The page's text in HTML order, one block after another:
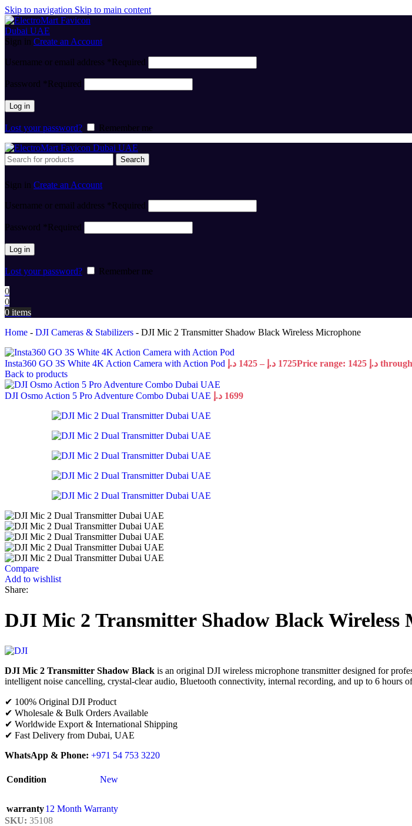
Skip to navigation Skip to main content
Sign in Create an Account
Username or email address *Required
Password *Required
Log in
Lost your password? Remember me
Search
Sign in Create an Account
Username or email address *Required
Password *Required
Log in
Lost your password?
Remember me
0
0
0 items
Home - DJI Cameras & Stabilizers - DJI Mic 2 Transmitter Shadow Black Wireless Microphone
Insta360 GO 3S White 4K Action Camera with Action Pod 1425 د.إ – 1725 د.إ
Back to products
DJI Osmo Action 5 Pro Adventure Combo Dubai UAE 1699 د.إ
Compare
Add to wishlist
Share:
DJI Mic 2 Transmitter Shadow Black Wireless
DJI Mic 2 Transmitter Shadow Black is an original DJI wireless microphone transmitter designed for
intelligent noise cancelling, crystal-clear audio, Bluetooth connectivity, internal recording, and up to 6 hours
✔ 100% Original DJI Product
✔ Wholesale & Bulk Orders Available
✔ Worldwide Export & International Shipping
✔ Fast Delivery from Dubai, UAE
WhatsApp & Phone: +971 54 753 3220
Condition New
warranty12 Month Warranty
SKU: 35108